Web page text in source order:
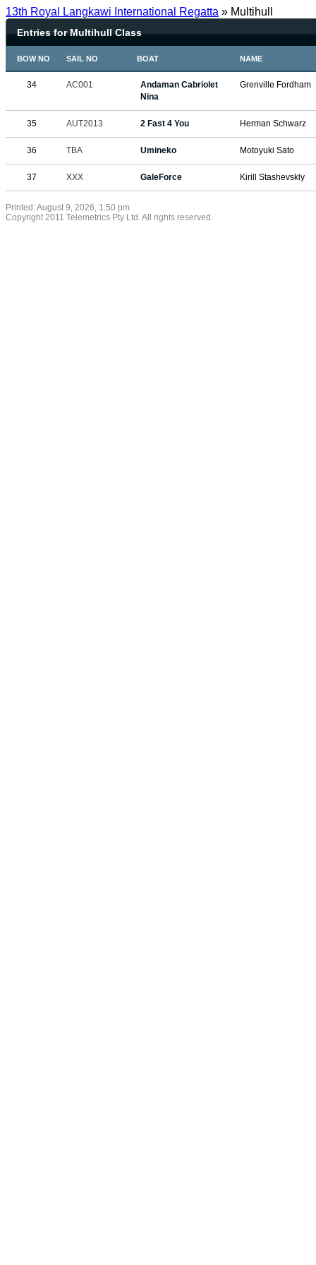
13th Royal Langkawi International Regatta » Multihull
Entries for Multihull Class
BOW NO SAIL NO BOAT NAME
34 AC001
Andaman Cabriolet
Nina
Grenville Fordham
35 AUT2013 2 Fast 4 You Herman Schwarz
36 TBA Umineko Motoyuki Sato
37 XXX GaleForce Kirill Stashevskly
Printed: August 9, 2026, 1:50 pm
Copyright 2011 Telemetrics Pty Ltd. All rights reserved.